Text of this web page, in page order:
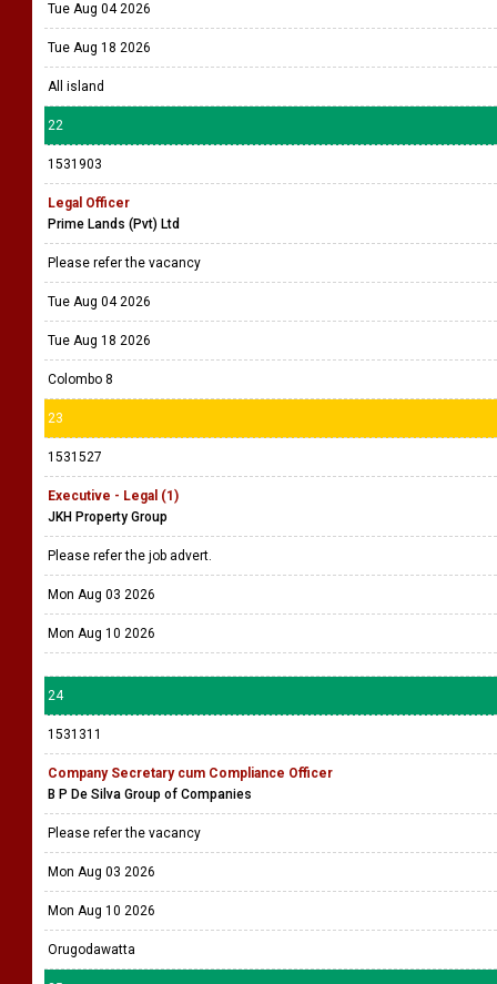
Tue Aug 04 2026
Tue Aug 18 2026
All island
22
1531903
Legal Officer
Prime Lands (Pvt) Ltd
Please refer the vacancy
Tue Aug 04 2026
Tue Aug 18 2026
Colombo 8
23
1531527
Executive - Legal (1)
JKH Property Group
Please refer the job advert.
Mon Aug 03 2026
Mon Aug 10 2026
24
1531311
Company Secretary cum Compliance Officer
B P De Silva Group of Companies
Please refer the vacancy
Mon Aug 03 2026
Mon Aug 10 2026
Orugodawatta